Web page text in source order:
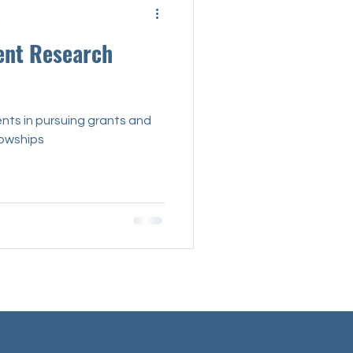
Mental Health
Research
in pursuing grants and